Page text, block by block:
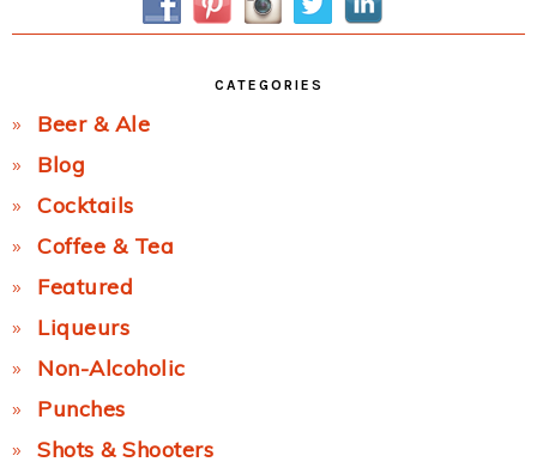
CATEGORIES
Beer & Ale
Blog
Cocktails
Coffee & Tea
Featured
Liqueurs
Non-Alcoholic
Punches
Shots & Shooters